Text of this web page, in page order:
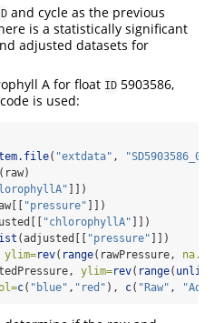
and cycle as the previous
is a statistically significant
adjusted datasets for
A for float ID 5903586,
is used:
( "extdata" ,
(raw)
]])
"pressure" ]])
"chlorophyllA" ]])
(adjusted[[ "pressure" ]])
ylim=rev( range(rawPressure, na.rm=
ylim=rev( range( unlist
c( "blue" , "red" ), c( "Raw" ,